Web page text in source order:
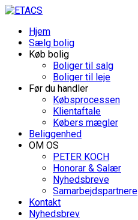
Hjem
Sælg bolig
Køb bolig
Boliger til salg
Boliger til leje
Før du handler
Købsprocessen
Klientaftale
Købers mægler
Beliggenhed
OM OS
PETER KOCH
Honorar & Salær
Nyhedsbreve
Samarbejdspartnere
Kontakt
Nyhedsbrev